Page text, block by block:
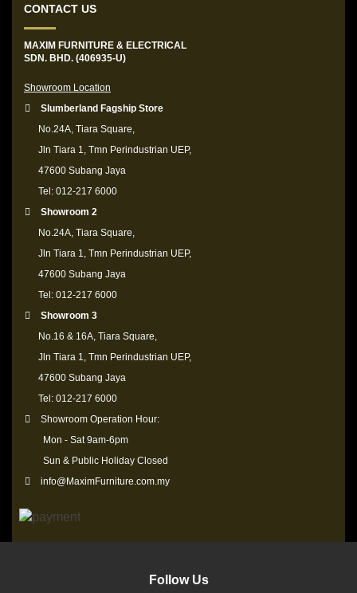
CONTACT US
MAXIM FURNITURE & ELECTRICAL
SDN. BHD. (406935-U)
Showroom Location
Slumberland Fagship Store
No.24A, Tiara Square,
Jln Tiara 1, Tmn Perindustrian UEP,
47600 Subang Jaya
Tel: 012-217 6000
Showroom 2
No.24A, Tiara Square,
Jln Tiara 1, Tmn Perindustrian UEP,
47600 Subang Jaya
Tel: 012-217 6000
Showroom 3
No.16 & 16A, Tiara Square,
Jln Tiara 1, Tmn Perindustrian UEP,
47600 Subang Jaya
Tel: 012-217 6000
Showroom Operation Hour:
Mon - Sat 9am-6pm
Sun & Public Holiday Closed
info@MaximFurniture.com.my
Follow Us